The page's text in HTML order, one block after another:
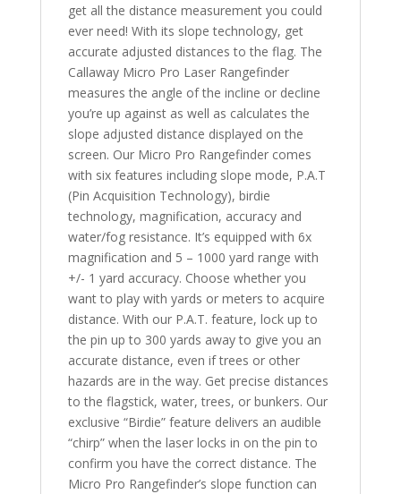
get all the distance measurement you could
ever need! With its slope technology, get
accurate adjusted distances to the flag. The
Callaway Micro Pro Laser Rangefinder
measures the angle of the incline or decline
you’re up against as well as calculates the
slope adjusted distance displayed on the
screen. Our Micro Pro Rangefinder comes
with six features including slope mode, P.A.T
(Pin Acquisition Technology), birdie
technology, magnification, accuracy and
water/fog resistance. It’s equipped with 6x
magnification and 5 – 1000 yard range with
+/- 1 yard accuracy. Choose whether you
want to play with yards or meters to acquire
distance. With our P.A.T. feature, lock up to
the pin up to 300 yards away to give you an
accurate distance, even if trees or other
hazards are in the way. Get precise distances
to the flagstick, water, trees, or bunkers. Our
exclusive “Birdie” feature delivers an audible
“chirp” when the laser locks in on the pin to
confirm you have the correct distance. The
Micro Pro Rangefinder’s slope function can